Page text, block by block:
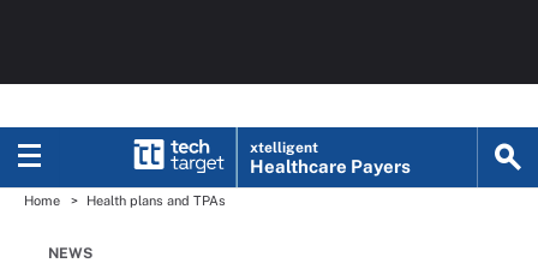
xtelligent
Healthcare Payers
Home Health plans and TPAs
NEWS